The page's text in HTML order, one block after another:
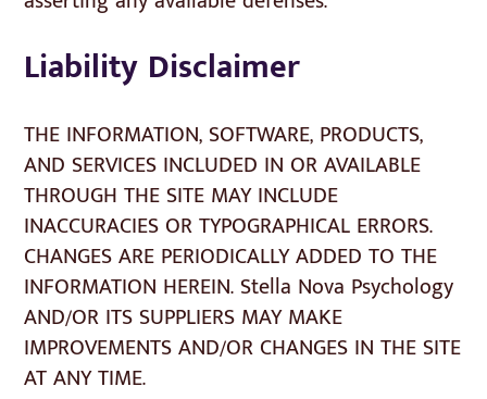
Liability Disclaimer
THE INFORMATION, SOFTWARE, PRODUCTS,
AND SERVICES INCLUDED IN OR AVAILABLE
THROUGH THE SITE MAY INCLUDE
INACCURACIES OR TYPOGRAPHICAL ERRORS.
CHANGES ARE PERIODICALLY ADDED TO THE
INFORMATION HEREIN. Stella Nova Psychology
AND/OR ITS SUPPLIERS MAY MAKE
IMPROVEMENTS AND/OR CHANGES IN THE SITE
AT ANY TIME.